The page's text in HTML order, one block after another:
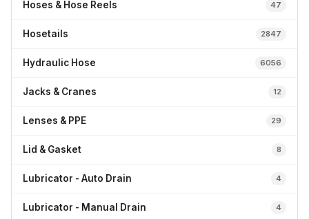
Hoses & Hose Reels 47
Hosetails 2847
Hydraulic Hose 6056
Jacks & Cranes 12
Lenses & PPE 29
Lid & Gasket 8
Lubricator - Auto Drain 4
Lubricator - Manual Drain 4